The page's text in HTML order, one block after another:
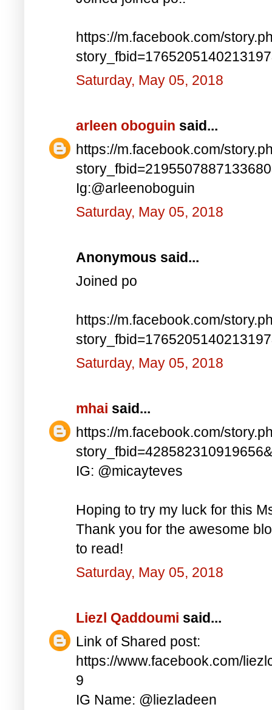
https://m.facebook.com/
Saturday, May 05, 2018
arleen oboguin said...
https://m.facebook.com/
Ig:@arleenoboguin
Saturday, May 05, 2018
Anonymous said...
Joined po
https://m.facebook.com/
Saturday, May 05, 2018
mhai said...
https://m.facebook.com/
IG: @micayteves
Hoping to try my luck for this
Thank you for the awesome
to read!
Saturday, May 05, 2018
Liezl Qaddoumi said...
Link of Shared post:
https://www.facebook.com/
9
IG Name: @liezladeen